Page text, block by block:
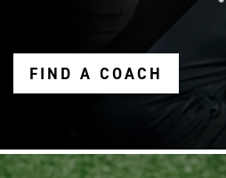
FIND A COACH